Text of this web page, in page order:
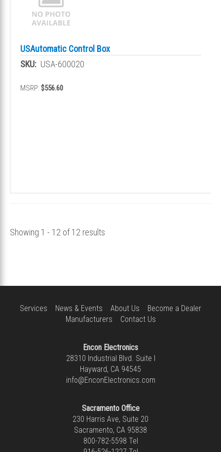
USAutomatic Control Box
SKU: USA-600020
MSRP: $556.60
Showing 1 - 12 of 12 results
Services News & Events About Us
Become a Dealer
Manufacturers
Contact Us
Encon Electronics
28310 Industrial Blvd. Suite I
Hayward, CA 94545
info@EnconElectronics.com
Sacramento Office
230 Harris Ave, Suite 20
Sacramento, CA 95838
800-782-5598 Tel